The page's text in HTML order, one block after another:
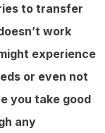
to transfer
work
experience
or even not
you take good
any